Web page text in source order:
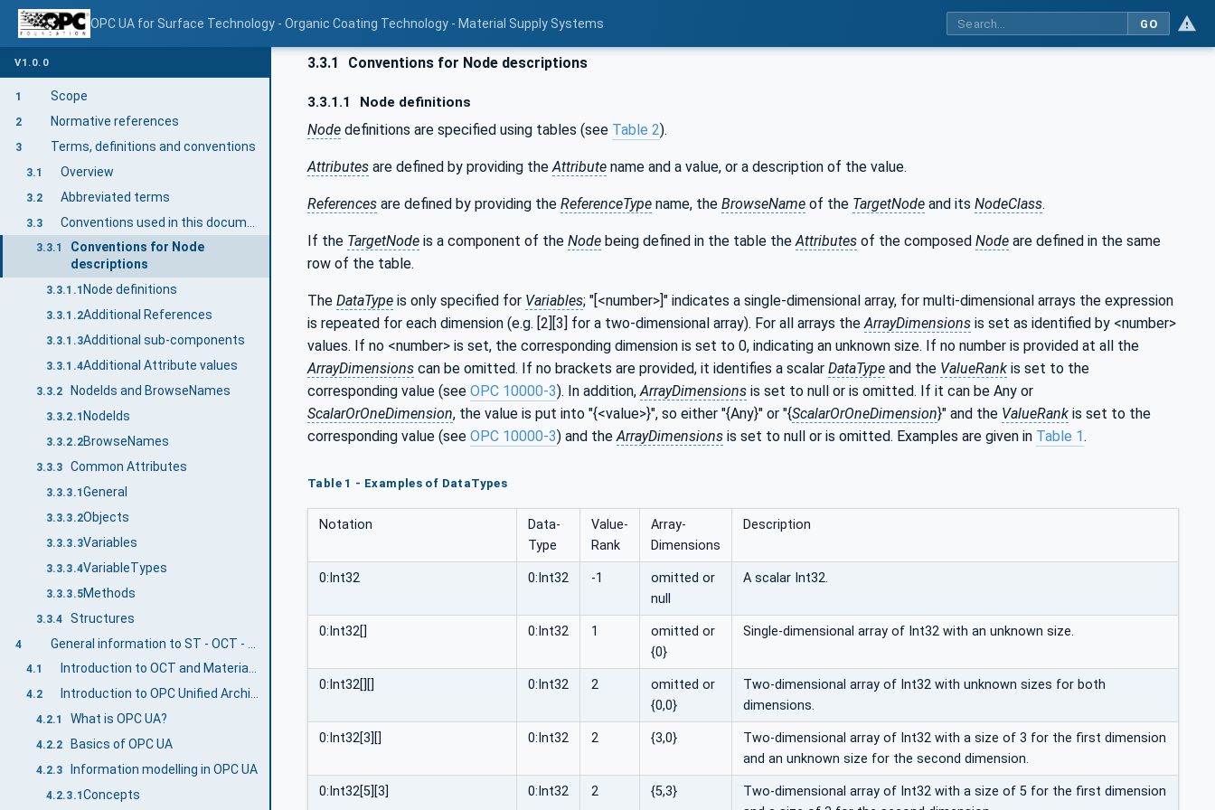
OPC UA for Surface Technology - Organic Coating Technology - Material Supply Systems GO
V1.0.0
1 Scope
2 Normative references
3 Terms, definitions and conventions
3.1 Overview
3.2 Abbreviated terms
3.3
3.3.1
Conventions for Node
descriptions
3.3.1.1 Node definitions
3.3.1.2Additional References
3.3.1.3Additional sub-components
3.3.1.4Additional Attribute values
3.3.2 NodeIds and BrowseNames
3.3.2.1 NodeIds
3.3.2.2BrowseNames
3.3.3 Common Attributes
3.3.3.1 General
3.3.3.2Objects
3.3.3.3Variables
3.3.3.4VariableTypes
3.3.3.5Methods
3.3.4 Structures
4
4.1 Introduction to OCT and Material Supply Systems
4.2 Introduction to OPC Unified Architecture
4.2.1 What is OPC UA?
4.2.2 Basics of OPC UA
4.2.3 Information modelling in OPC UA
4.2.3.1 Concepts
3.3.1 Conventions for Node descriptions
3.3.1.1 Node definitions
Node definitions are specified using tables (see Table 2).
Attributes are defined by providing theAttribute name and a value, or a description of the value.
References are defined by providing the ReferenceType name, the BrowseName of the TargetNode and its NodeClass.
If the TargetNode is a component of the Node being defined in the table theAttributes of the composed Node are defined in the same
row of the table.
The DataType is only specified for Variables; "[<number>]" indicates a single-dimensional array, for multi-dimensional arrays the expression
is repeated for each dimension (e.g. [2][3] for a two-dimensional array). For all arrays theArrayDimensions is set as identified by <number>
values. If no <number> is set, the corresponding dimension is set to 0, indicating an unknown size. If no number is provided at all the
ArrayDimensions can be omitted. If no brackets are provided, it identifies a scalar DataType and the ValueRank is set to the
corresponding value (see OPC 10000-3). In addition,ArrayDimensions is set to null or is omitted. If it can be Any or
ScalarOrOneDimension, the value is put into "{<value>}", so either "{Any}" or "{ScalarOrOneDimension}" and the ValueRank is set to the
corresponding value (see OPC 10000-3) and theArrayDimensions is set to null or is omitted. Examples are given in Table 1.
Table 1 - Examples of DataTypes
Notation
Data­
Type
Value­
Rank
Array­
Dimensions
Description
0:Int32 0:Int32 -1
omitted or
null
A scalar Int32.
0:Int32[] 0:Int32 1
omitted or
{0}
Single-dimensional array of Int32 with an unknown size.
0:Int32[][] 0:Int32 2
omitted or
{0,0}
Two-dimensional array of Int32 with unknown sizes for both
dimensions.
0:Int32[3][] 0:Int32 2 {3,0}
Two-dimensional array of Int32 with a size of 3 for the first dimension
and an unknown size for the second dimension.
0:Int32[5][3] 0:Int32 2 {5,3}
Two-dimensional array of Int32 with a size of 5 for the first dimension